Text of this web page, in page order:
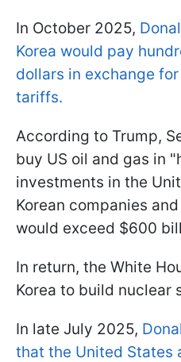
In October 2025,
Korea would pay
dollars in exchange
tariffs.
According to Trump,
buy US oil and gas in
investments in the
Korean companies
would exceed $600
In return, the White
Korea to build nuclear
In late July 2025,
that the United States